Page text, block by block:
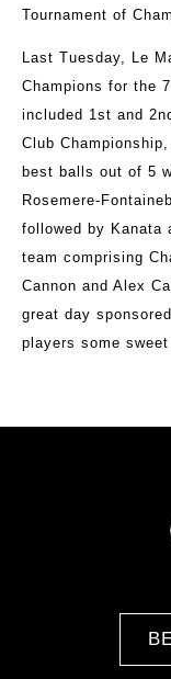
Tournament of
Last Tuesday, Le
Champions for the
included 1st and
Club
best balls out of 5
Rosemere-
followed by Kanata
team comprising
Cannon and Alex
great day
players some